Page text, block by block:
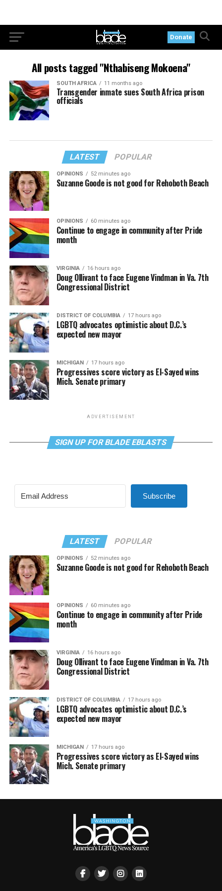
Donate
All posts tagged "Nthabiseng Mokoena"
SOUTH AFRICA 11 months ago
Transgender inmate sues South Africa prison
officials
LATEST POPULAR
OPINIONS 52 minutes ago
Suzanne Goode is not good for Rehoboth Beach
OPINIONS 60 minutes ago
Continue to engage in community after Pride
month
VIRGINIA 16 hours ago
Doug Ollivant to face Eugene Vindman in Va. 7th
Congressional District
DISTRICT OF COLUMBIA 17 hours ago
LGBTQ advocates optimistic about D.C.’s
expected new mayor
MICHIGAN 17 hours ago
Progressives score victory as El-Sayed wins
Mich. Senate primary
ADVERTISEMENT
SIGN UP FOR BLADE EBLASTS
Subscribe
LATEST POPULAR
OPINIONS 52 minutes ago
Suzanne Goode is not good for Rehoboth Beach
OPINIONS 60 minutes ago
Continue to engage in community after Pride
month
VIRGINIA 16 hours ago
Doug Ollivant to face Eugene Vindman in Va. 7th
Congressional District
DISTRICT OF COLUMBIA 17 hours ago
LGBTQ advocates optimistic about D.C.’s
expected new mayor
MICHIGAN 17 hours ago
Progressives score victory as El-Sayed wins
Mich. Senate primary